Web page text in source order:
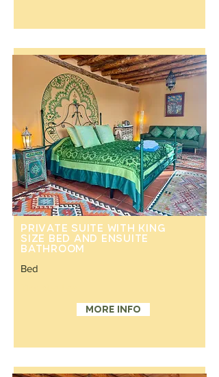
Private suite with king
size bed and ensuite
bathroom
Bed
More info